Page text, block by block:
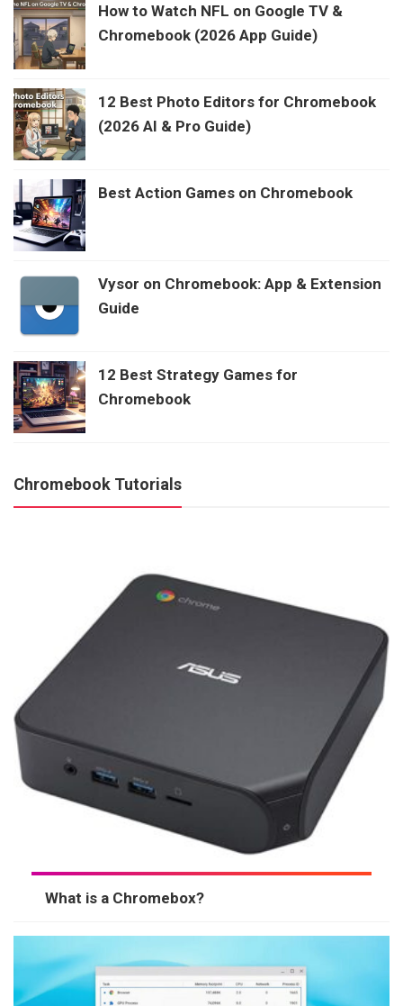
How to Watch NFL on Google TV &
Chromebook (2026 App Guide)
12 Best Photo Editors for Chromebook
(2026 AI & Pro Guide)
Best Action Games on Chromebook
Vysor on Chromebook: App & Extension
Guide
12 Best Strategy Games for
Chromebook
Chromebook Tutorials
What is a Chromebox?